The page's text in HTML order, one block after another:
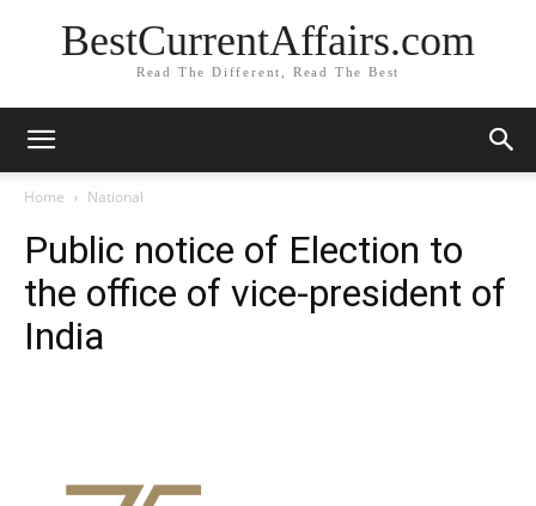
BestCurrentAffairs.com
Read The Different, Read The Best
Home National
Public notice of Election to
the office of vice-president of
India